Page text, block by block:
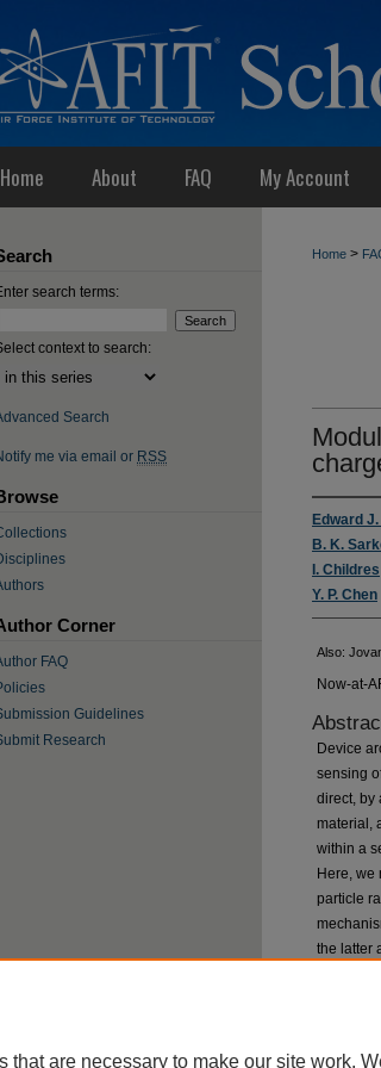
Home About FAQ My Account
Home >
Edward
B. K.
I. Childres
Y. P. Chen
Also:
Now-at-
Device
sensing
direct, by
material,
within a
Here, we
particle
the latter
search terms:
context to search:
Search
me via email or RSS
Corner
FAQ
Guidelines
Research
that are necessary to make our site work.